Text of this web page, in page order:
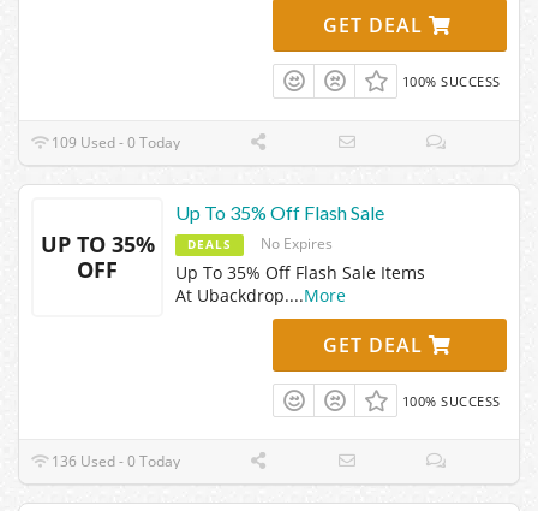
GET DEAL
100% SUCCESS
109 Used - 0 Today
UP TO 35%
OFF
Up To 35% Off Flash Sale
DEALS No Expires
Up To 35% Off Flash Sale Items
At Ubackdrop....More
GET DEAL
100% SUCCESS
136 Used - 0 Today